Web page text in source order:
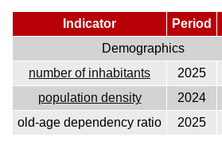
Indicator Period
Demographics
number of inhabitants
2025
population density
2024
old-age dependency ratio
2025